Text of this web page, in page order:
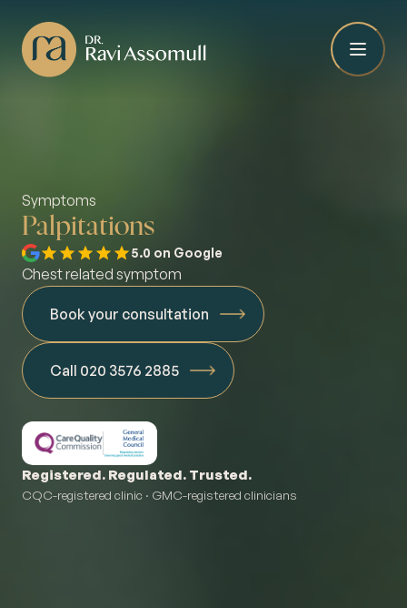
Symptoms
Palpitations
5.0 on Google
Chest related symptom
Book your consultation
Call 020 3576 2885
Registered. Regulated. Trusted.
CQC-registered clinic · GMC-registered clinicians